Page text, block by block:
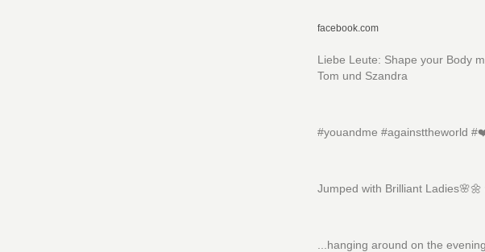
facebook.com
Liebe Leute: Shape your Body
Tom und Szandra
#youandme #againsttheworld
Jumped with Brilliant
...hanging around on the